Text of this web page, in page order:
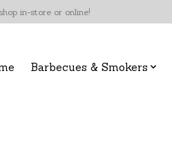
in-store or online!
Barbecues & Smokers